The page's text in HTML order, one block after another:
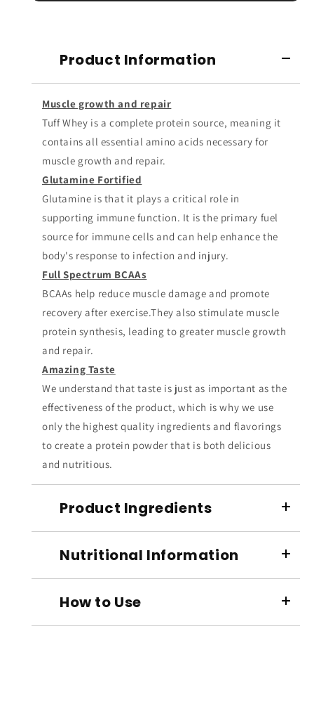
Product Information
Muscle growth and repair
Tuff Whey is a complete protein source, meaning it
contains all essential amino acids necessary for
muscle growth and repair.
Glutamine Fortified
Glutamine is that it plays a critical role in
supporting immune function. It is the primary fuel
source for immune cells and can help enhance the
body's response to infection and injury.
Full Spectrum BCAAs
BCAAs help reduce muscle damage and promote
recovery after exercise.They also stimulate muscle
protein synthesis, leading to greater muscle growth
and repair.
Amazing Taste
We understand that taste is just as important as the
effectiveness of the product, which is why we use
only the highest quality ingredients and flavorings
to create a protein powder that is both delicious
and nutritious.
Product Ingredients
Nutritional Information
How to Use